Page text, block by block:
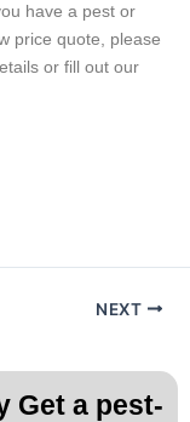
have a pest or
price quote, please
or fill out our
NEXT
Get a pest-